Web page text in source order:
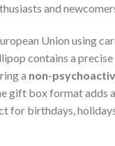
and
Union using
contains a precise
a non-
gift box format adds
for birthdays,